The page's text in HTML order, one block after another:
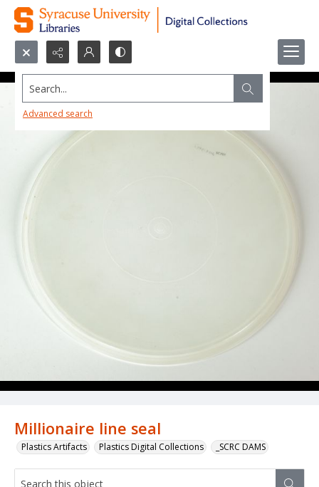
Search...
Advanced search
Millionaire line seal
Plastics Artifacts Plastics Digital Collections _SCRC DAMS